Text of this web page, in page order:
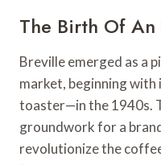
The Birth Of
Breville emerged as a
market, beginning
toaster—in the 1940s.
groundwork for a
revolutionize the